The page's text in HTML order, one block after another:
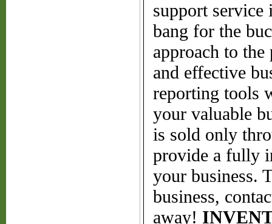
support
bang for the
approach to
and effective
reporting tools
your valuable
is sold only
provide a fully
your business.
business,
away!